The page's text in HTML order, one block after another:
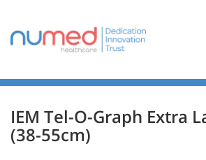
IEM Tel-O-Graph Extra
(38-55cm)